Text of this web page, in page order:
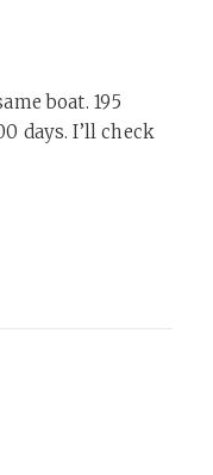
boat. 195
days. I’ll check